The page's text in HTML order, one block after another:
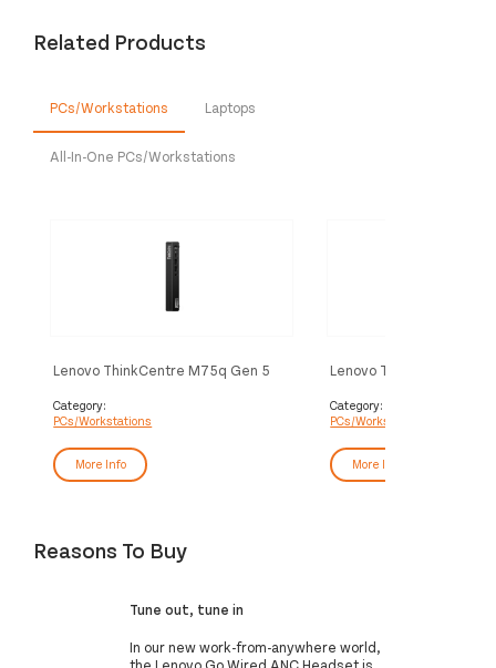
Related Products
PCs/Workstations Laptops
All-In-One PCs/Workstations
Lenovo ThinkCentre M75q Gen 5
SDRAM 256 GB SSD Windows 11
Pro Mini PC Black
Category:
PCs/Workstations
More Info
Lenovo ThinkCentre
SDRAM 512 GB SSD
Pro Mini PC Black
Category:
PCs/Workstations
More Info
Reasons To Buy
Tune out, tune in
In our new work-from-anywhere world,
the Lenovo Go Wired ANC Headset is